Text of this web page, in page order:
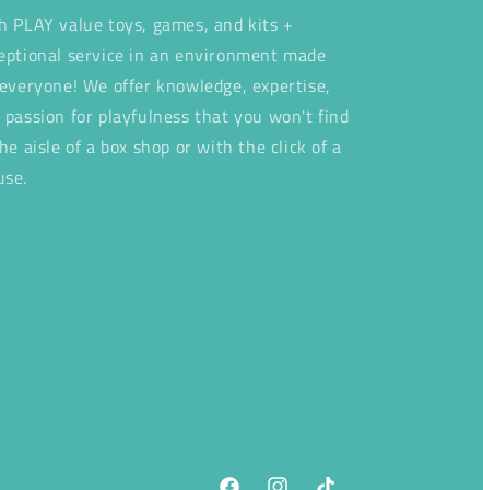
PLAY value toys, games, and kits +
service in an environment made
We offer knowledge, expertise,
passion for playfulness that you won't find
aisle of a box shop or with the click of a